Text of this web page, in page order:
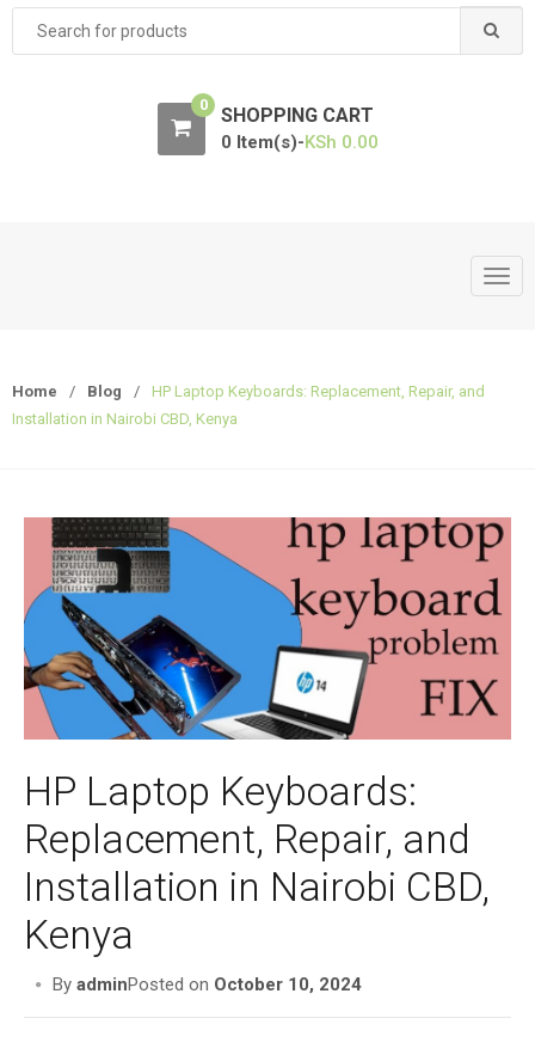
for:
0 SHOPPING CART
0 Item(s)-KSh 0.00
T
i
i
o
n
Home / Blog /
HP Laptop Keyboards: Replacement, Repair, and
Installation in Nairobi CBD, Kenya
HP Laptop Keyboards:
Replacement, Repair, and
Installation in Nairobi CBD,
Kenya
Posted on October 10, 2024
By admin